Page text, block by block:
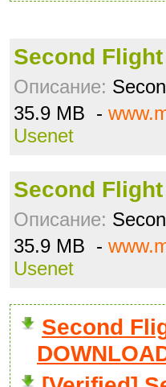
Second
Описание:
35.9 MB -
Usenet
Second
Описание:
35.9 MB -
Usenet
Second